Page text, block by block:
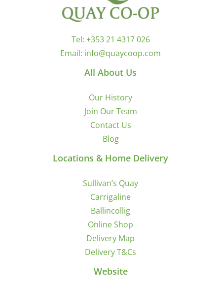
Tel: +353 21 4317 026
Email: info@quaycoop.com
All About Us
Our History
Join Our Team
Contact Us
Blog
Locations & Home Delivery
Sullivan’s Quay
Carrigaline
Ballincollig
Online Shop
Delivery Map
Delivery T&Cs
Website